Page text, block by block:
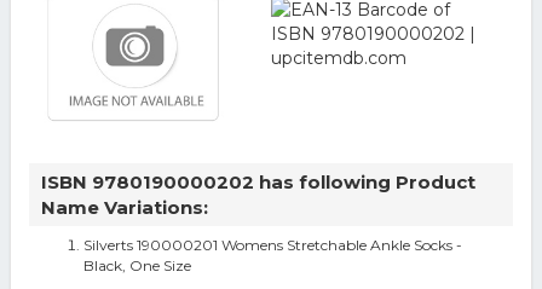
ISBN 9780190000202 has following Product
Name Variations:
Silverts 190000201 Womens Stretchable Ankle Socks -
Black, One Size